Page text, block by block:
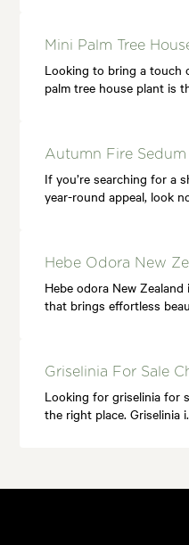
Mini Palm Tree
Looking to bring a touch
palm tree house plant is
Autumn Fire Sedum
If you’re searching for a
year-round appeal, look
Hebe Odora New
Hebe odora New
that brings effortless
Griselinia For Sale
Looking for griselinia for
the right place. Griselinia